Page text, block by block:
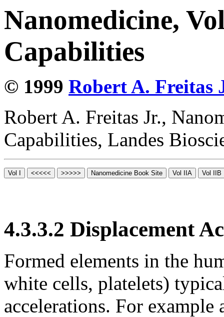
Nanomedicine,
Capabilities
© 1999 Robert A. Freitas
Robert A. Freitas Jr.,
Capabilities, Landes
4.3.3.2 Displacement
Formed elements in the
white cells, platelets)
accelerations. For